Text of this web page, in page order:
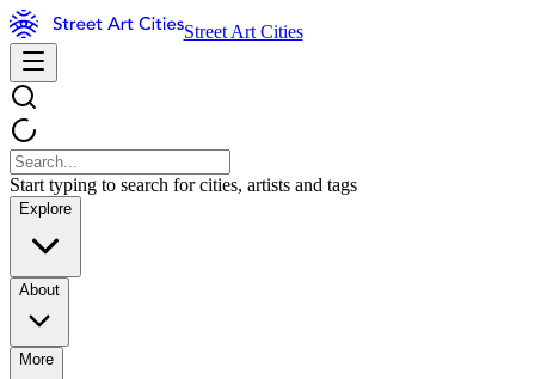
Street Art Cities
Start typing to search for cities, artists and tags
Explore
About
More